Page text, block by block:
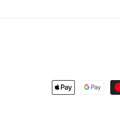
Payment